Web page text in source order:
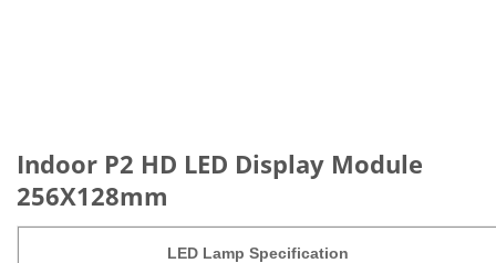
Indoor P2 HD LED Display Module
256X128mm
LED Lamp Specification